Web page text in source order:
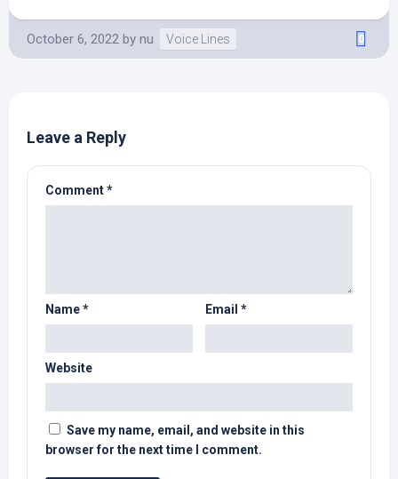
October 6, 2022 by nu Voice Lines 0
Leave a Reply
Comment*
Name* Email *
Website
Save my name, email, and website in this
browser for the next time I comment.